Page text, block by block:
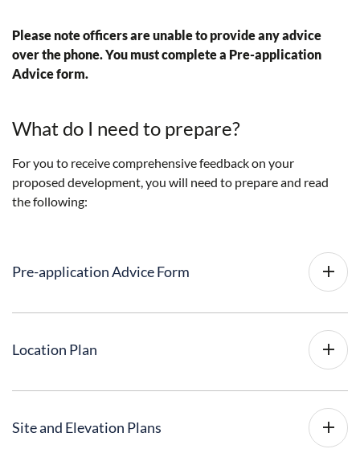
Please noteofficers are unable to provide any advice
over the phone. You must complete a Pre-application
Advice form.
What do I need to prepare?
For you to receive comprehensive feedback on your
proposed development, you will need to prepare and read
the following:
Pre-application Advice Form
Location Plan
Site and Elevation Plans